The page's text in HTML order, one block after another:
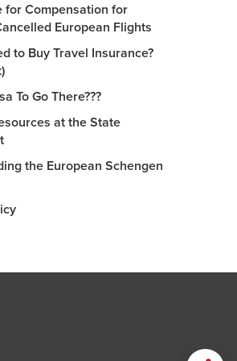
for Compensation for
European Flights
to Buy Travel Insurance?
To Go There???
at the State
the European Schengen